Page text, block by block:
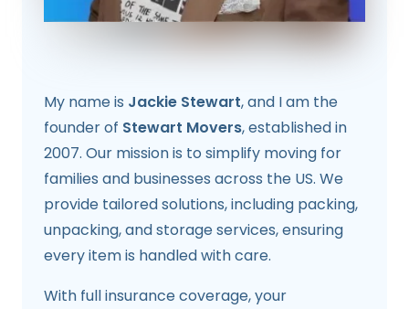
My name is Jackie Stewart, and I am the
founder of Stewart Movers, established in
2007. Our mission is to simplify moving for
families and businesses across the US. We
provide tailored solutions, including packing,
unpacking, and storage services, ensuring
every item is handled with care.
With full insurance coverage, your